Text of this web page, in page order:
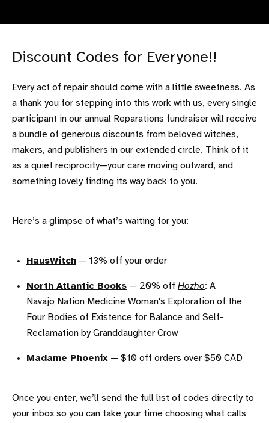
Discount Codes for Everyone!!
Every act of repair should come with a little sweetness. As
a thank you for stepping into this work with us, every single
participant in our annual Reparations fundraiser will receive
a bundle of generous discounts from beloved witches,
makers, and publishers in our extended circle. Think of it
as a quiet reciprocity—your care moving outward, and
something lovely finding its way back to you.
Here’s a glimpse of what’s waiting for you:
HausWitch — 13% off your order
North Atlantic Books — 20% off Hozho: A
Navajo Nation Medicine Woman's Exploration of the
Four Bodies of Existence for Balance and Self-
Reclamation by Granddaughter Crow
Madame Phoenix — $10 off orders over $50 CAD
Once you enter, we’ll send the full list of codes directly to
your inbox so you can take your time choosing what calls